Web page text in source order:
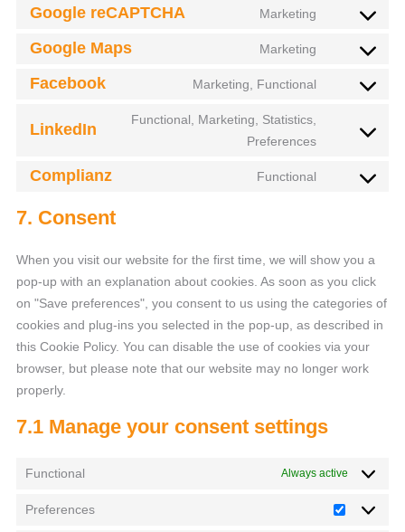
Google reCAPTCHA Marketing
Google Maps Marketing
Facebook Marketing, Functional
LinkedIn
Functional, Marketing, Statistics,
Preferences
Complianz Functional
7. Consent
When you visit our website for the first time, we will show you a
pop-up with an explanation about cookies. As soon as you click
on "Save preferences", you consent to us using the categories of
cookies and plug-ins you selected in the pop-up, as described in
this Cookie Policy. You can disable the use of cookies via your
browser, but please note that our website may no longer work
properly.
7.1 Manage your consent settings
Functional Always active
Preferences